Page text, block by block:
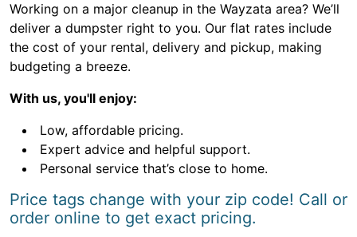
Working on a major cleanup in the Wayzata area? We’ll
deliver a dumpster right to you. Our flat rates include
the cost of your rental, delivery and pickup, making
budgeting a breeze.
With us, you'll enjoy:
Low, affordable pricing.
Expert advice and helpful support.
Personal service that’s close to home.
Price tags change with your zip code! Call or
order online to get exact pricing.